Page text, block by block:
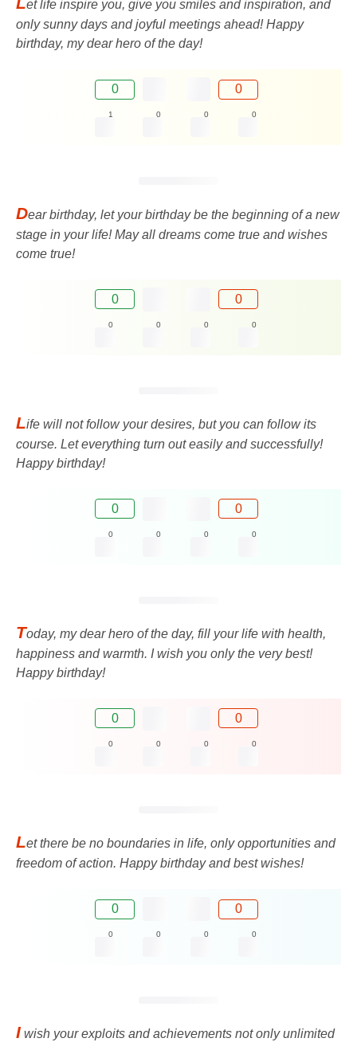
et life inspire you, give you smiles and inspiration, and
only sunny days and joyful meetings ahead! Happy
birthday, my dear hero of the day!
0 0
1 0 0 0
Dear birthday, let your birthday be the beginning of a new
stage in your life! May all dreams come true and wishes
come true!
0 0
0 0 0 0
Life will not follow your desires, but you can follow its
course. Let everything turn out easily and successfully!
Happy birthday!
0 0
0 0 0 0
Today, my dear hero of the day, fill your life with health,
happiness and warmth. I wish you only the very best!
Happy birthday!
0 0
0 0 0 0
Let there be no boundaries in life, only opportunities and
freedom of action. Happy birthday and best wishes!
0 0
0 0 0 0
I wish your exploits and achievements not only unlimited